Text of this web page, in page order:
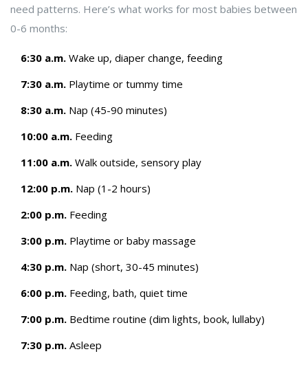
need patterns. Here’s what works for most babies between
0-6 months:
6:30 a.m. Wake up, diaper change, feeding
7:30 a.m. Playtime or tummy time
8:30 a.m. Nap (45-90 minutes)
10:00 a.m. Feeding
11:00 a.m. Walk outside, sensory play
12:00 p.m. Nap (1-2 hours)
2:00 p.m. Feeding
3:00 p.m. Playtime or baby massage
4:30 p.m. Nap (short, 30-45 minutes)
6:00 p.m. Feeding, bath, quiet time
7:00 p.m. Bedtime routine (dim lights, book, lullaby)
7:30 p.m. Asleep